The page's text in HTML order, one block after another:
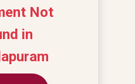
Not
in